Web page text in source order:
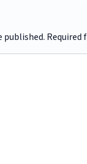
published. Required